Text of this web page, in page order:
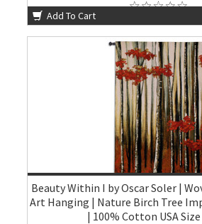
Add To Cart
Beauty Within I by Oscar Soler |
Art Hanging | Nature Birch Tree
| 100% Cotton USA Size